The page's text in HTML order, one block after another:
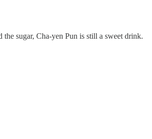
sugar, Cha-yen Pun is still a sweet drink.